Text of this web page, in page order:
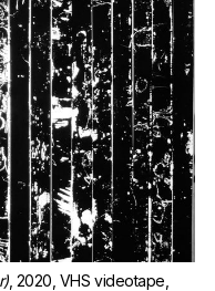
, 2020, VHS videotape,